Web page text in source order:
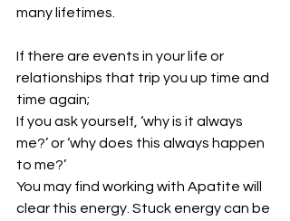
many lifetimes.
If there are events in your life or
relationships that trip you up time and
time again;
If you ask yourself, ‘why is it always
me?’ or ‘why does this always happen
to me?’
You may find working with Apatite will
clear this energy. Stuck energy can be